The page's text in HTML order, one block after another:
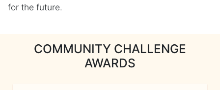
for the future.
COMMUNITY CHALLENGE
AWARDS